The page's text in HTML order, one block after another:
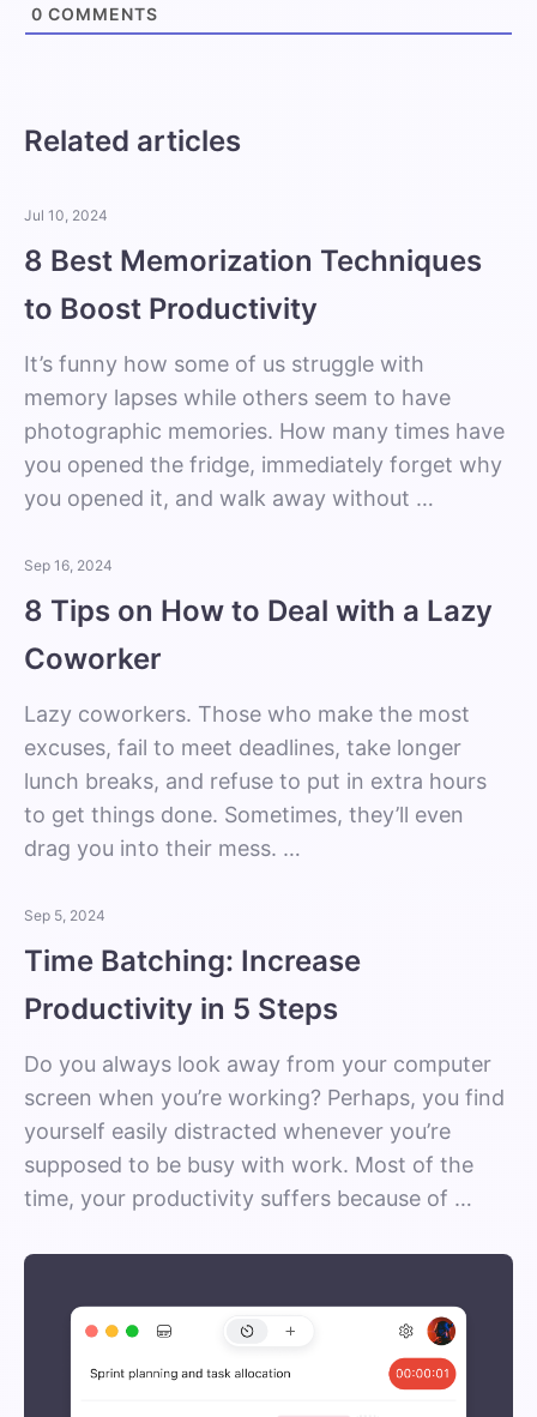
0 COMMENTS
Related articles
Jul 10, 2024
8 Best Memorization Techniques
to Boost Productivity
It’s funny how some of us struggle with
memory lapses while others seem to have
photographic memories. How many times have
you opened the fridge, immediately forget why
you opened it, and walk away without …
Sep 16, 2024
8 Tips on How to Deal with a Lazy
Coworker
Lazy coworkers. Those who make the most
excuses, fail to meet deadlines, take longer
lunch breaks, and refuse to put in extra hours
to get things done. Sometimes, they’ll even
drag you into their mess. …
Sep 5, 2024
Time Batching: Increase
Productivity in 5 Steps
Do you always look away from your computer
screen when you’re working? Perhaps, you find
yourself easily distracted whenever you’re
supposed to be busy with work. Most of the
time, your productivity suffers because of …